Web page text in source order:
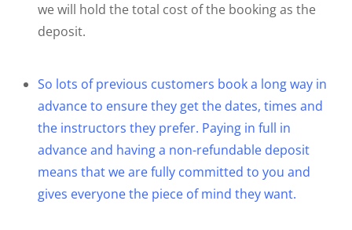
we will hold the total cost of the booking as the
deposit.
So lots of previous customers book a long way in
advance to ensure they get the dates, times and
the instructors they prefer. Paying in full in
advance and having a non-refundable deposit
means that we are fully committed to you and
gives everyone the piece of mind they want.